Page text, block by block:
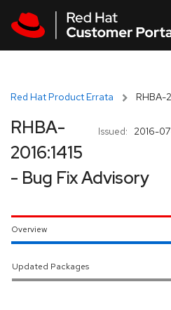
Red Hat Product Errata RHBA-
Issued: 2016-
RHBA-
2016:1415
- Bug Fix Advisory
Overview
Updated Packages